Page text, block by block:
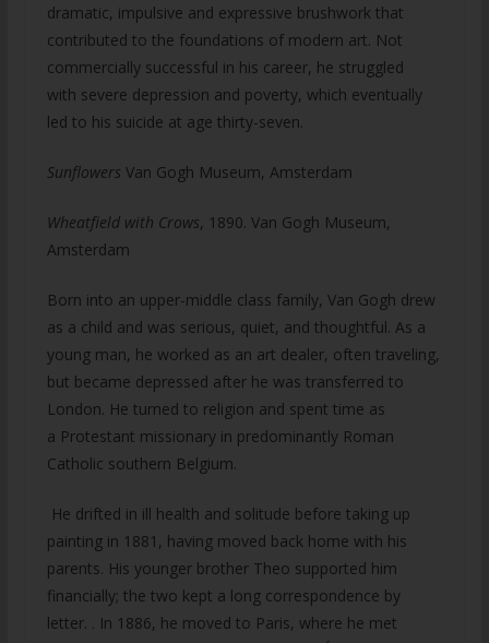
dramatic, impulsive and expressive brushwork that
contributed to the foundations of modern art. Not
commercially successful in his career, he struggled
with severe depression and poverty, which eventually
led to his suicide at age thirty-seven.
Sunflowers Van Gogh Museum, Amsterdam
Wheatfield with Crows, 1890. Van Gogh Museum,
Amsterdam
Born into an upper-middle class family, Van Gogh drew
as a child and was serious, quiet, and thoughtful. As a
young man, he worked as an art dealer, often traveling,
but became depressed after he was transferred to
London. He turned to religion and spent time as
a Protestant missionary in predominantly Roman
Catholic southern Belgium.
He drifted in ill health and solitude before taking up
painting in 1881, having moved back home with his
parents. His younger brother Theo supported him
financially; the two kept a long correspondence by
letter. . In 1886, he moved to Paris, where he met